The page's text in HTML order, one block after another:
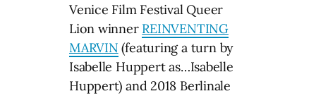
Venice Film Festival Queer
Lion winner REINVENTING
MARVIN (featuring a turn by
Isabelle Huppert as…Isabelle
Huppert) and 2018 Berlinale